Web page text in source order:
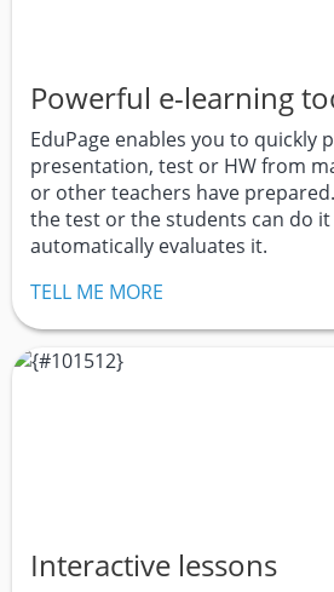
Powerful e-learning
EduPage enables you to quickly
presentation, test or HW from
or other teachers have
the test or the students can do
automatically evaluates it.
TELL ME MORE
Interactive lessons